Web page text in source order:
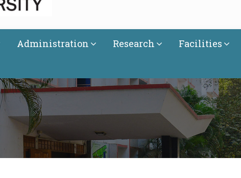
Administration Research Facilities